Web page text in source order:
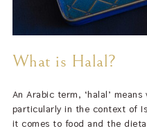
What is Halal?
An Arabic term, ‘halal’
particularly in the context of
it comes to food and the